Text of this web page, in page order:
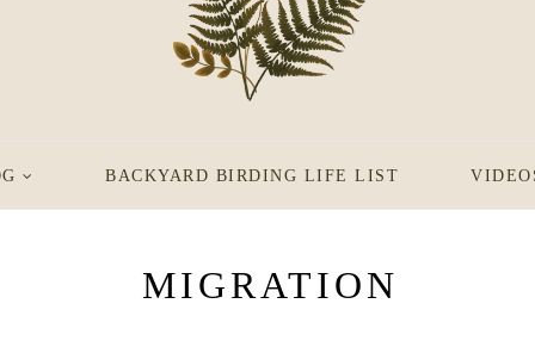
BACKYARD BIRDING LIFE LIST
MIGRATION